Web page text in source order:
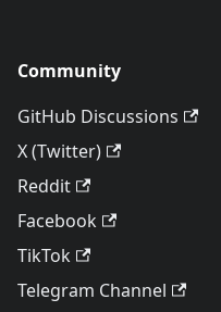
Community
GitHub Discussions
X (Twitter)
Reddit
Facebook
TikTok
Telegram Channel